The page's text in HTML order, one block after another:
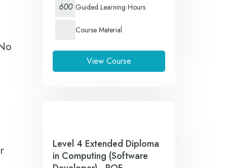
600 Guided Learning Hours
Course Material
View Course
Level 4 Extended Diploma
in Computing (Software